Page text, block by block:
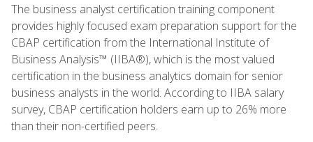
The business analyst certification training component
provides highly focused exam preparation support for the
CBAP certification from the International Institute of
Business Analysis™ (IIBA®), which is the most valued
certification in the business analytics domain for senior
business analysts in the world. According to IIBA salary
survey, CBAP certification holders earn up to 26% more
than their non-certified peers.